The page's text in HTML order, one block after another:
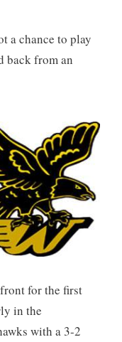
a chance to play
back from an
for the first
in the
with a 3-2